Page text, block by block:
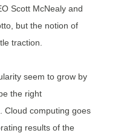
Scott McNealy and
but the notion of
traction.
seem to grow by
the right
Cloud computing goes
results of the